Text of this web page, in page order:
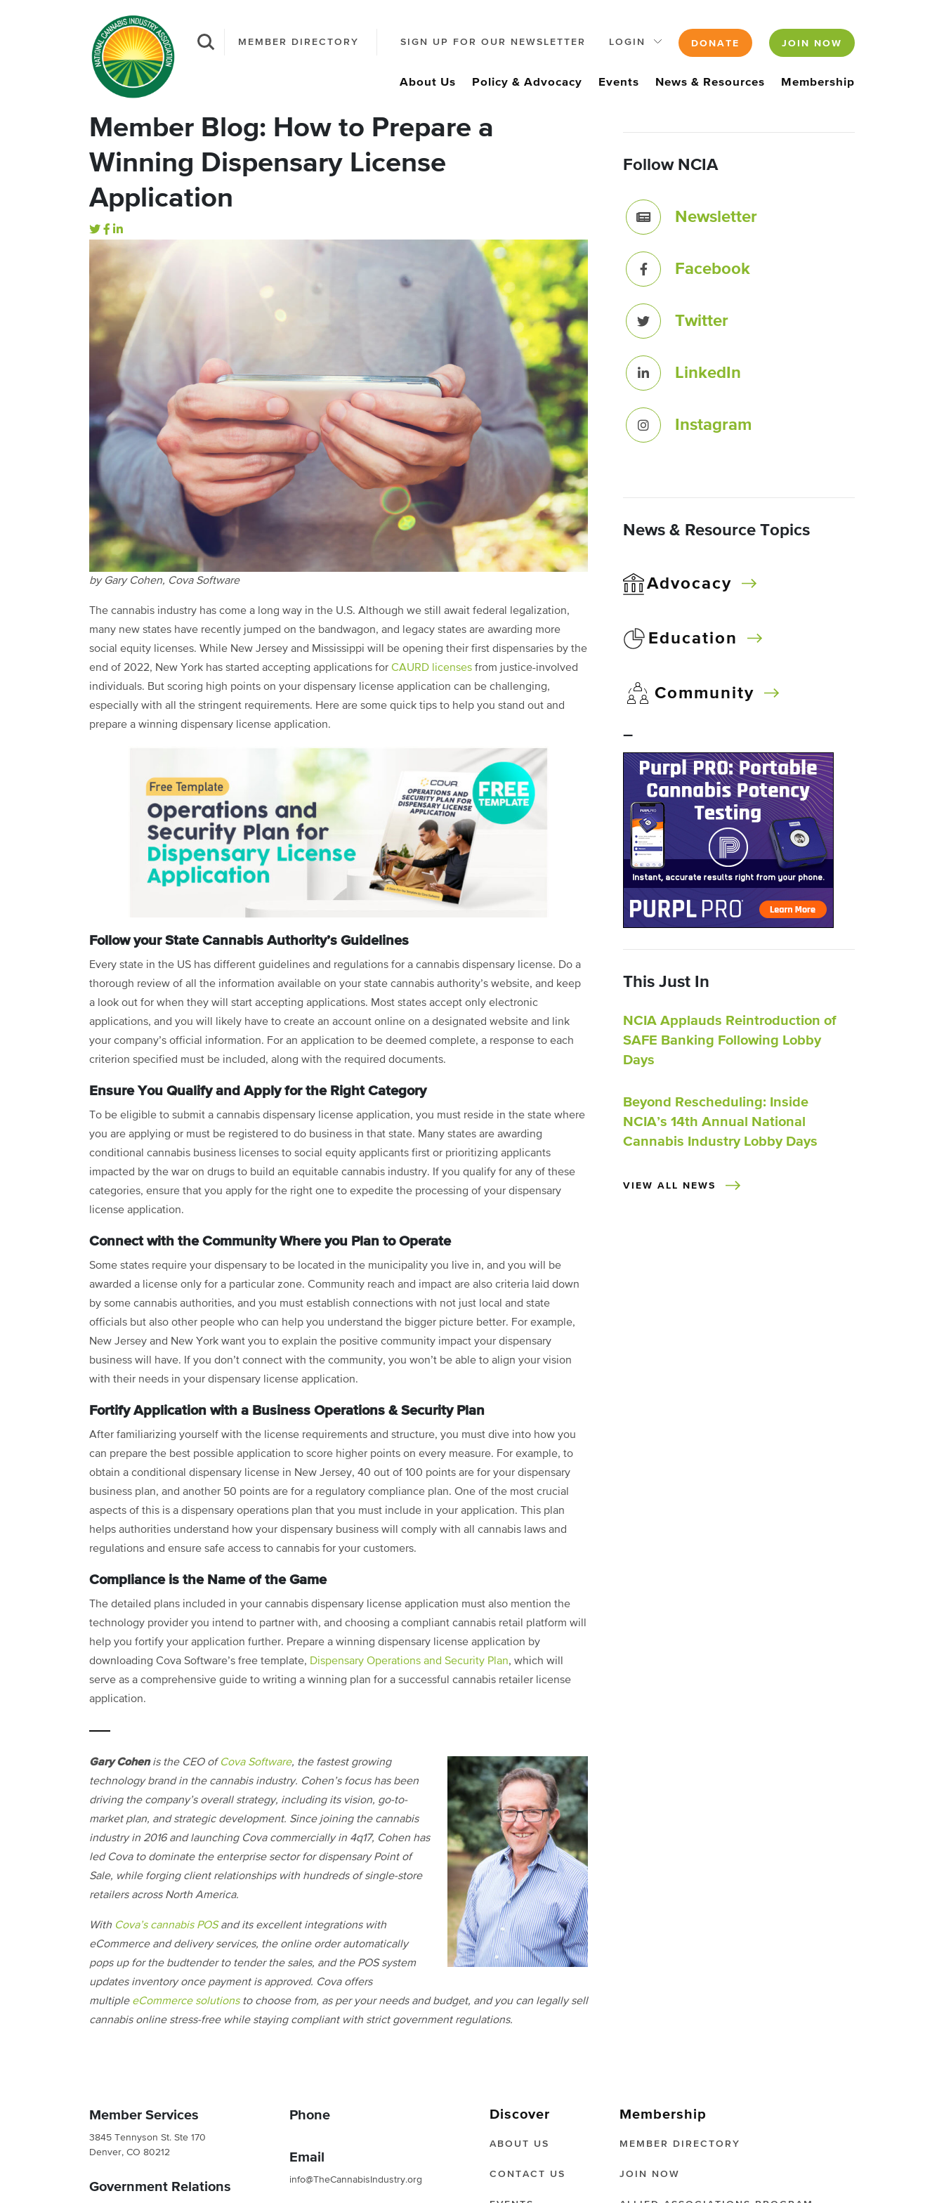
MEMBER DIRECTORY SIGN UP FOR OUR NEWSLETTER LOGIN DONATE JOIN NOW
About Us Policy & Advocacy Events News & Resources Membership
Member Blog: How to Prepare a
Winning Dispensary License
Application
by Gary Cohen, Cova Software
The cannabis industry has come a long way in the U.S. Although we still await federal legalization,
many new states have recently jumped on the bandwagon, and legacy states are awarding more
social equity licenses. While New Jersey and Mississippi will be opening their first dispensaries by the
end of 2022, New York has started accepting applications for CAURD licenses from justice-involved
individuals. But scoring high points on your dispensary license application can be challenging,
especially with all the stringent requirements. Here are some quick tips to help you stand out and
prepare a winning dispensary license application.
Follow your State Cannabis Authority’s Guidelines
Every state in the US has different guidelines and regulations for a cannabis dispensary license. Do a
thorough review of all the information available on your state cannabis authority’s website, and keep
a look out for when they will start accepting applications. Most states accept only electronic
applications, and you will likely have to create an account online on a designated website and link
your company’s official information. For an application to be deemed complete, a response to each
criterion specified must be included, along with the required documents.
Ensure You Qualify and Apply for the Right Category
To be eligible to submit a cannabis dispensary license application, you must reside in the state where
you are applying or must be registered to do business in that state. Many states are awarding
conditional cannabis business licenses to social equity applicants first or prioritizing applicants
impacted by the war on drugs to build an equitable cannabis industry. If you qualify for any of these
categories, ensure that you apply for the right one to expedite the processing of your dispensary
license application.
Connect with the Community Where you Plan to Operate
Some states require your dispensary to be located in the municipality you live in, and you will be
awarded a license only for a particular zone. Community reach and impact are also criteria laid down
by some cannabis authorities, and you must establish connections with not just local and state
officials but also other people who can help you understand the bigger picture better. For example,
New Jersey and New York want you to explain the positive community impact your dispensary
business will have. If you don’t connect with the community, you won’t be able to align your vision
with their needs in your dispensary license application.
Fortify Application with a Business Operations & Security Plan
After familiarizing yourself with the license requirements and structure, you must dive into how you
can prepare the best possible application to score higher points on every measure. For example, to
obtain a conditional dispensary license in New Jersey, 40 out of 100 points are for your dispensary
business plan, and another 50 points are for a regulatory compliance plan. One of the most crucial
aspects of this is a dispensary operations plan that you must include in your application. This plan
helps authorities understand how your dispensary business will comply with all cannabis laws and
regulations and ensure safe access to cannabis for your customers.
Compliance is the Name of the Game
The detailed plans included in your cannabis dispensary license application must also mention the
technology provider you intend to partner with, and choosing a compliant cannabis retail platform will
help you fortify your application further. Prepare a winning dispensary license application by
downloading Cova Software’s free template, Dispensary Operations and Security Plan, which will
serve as a comprehensive guide to writing a winning plan for a successful cannabis retailer license
application.
Gary Cohenis the CEO of Cova Software, the fastest growing
technology brand in the cannabis industry. Cohen’s focus has been
driving the company’s overall strategy, including its vision, go-to-
market plan, and strategic development. Since joining the cannabis
industry in 2016 and launching Cova commercially in 4q17, Cohen has
led Cova to dominate the enterprise sector for dispensary Point of
Sale, while forging client relationships with hundreds of single-store
retailers across North America.
With Cova’s cannabis POSand its excellent integrations with
eCommerce and delivery services, the online order automatically
pops up for the budtender to tender the sales, and the POS system
updates inventory once payment is approved. Cova offers
multiple eCommerce solutionsto choose from, as per your needs and budget, and you can legally sell
cannabis online stress-free while staying compliant with strict government regulations.
Follow NCIA
Newsletter
Facebook
Twitter
LinkedIn
Instagram
News & Resource Topics
Advocacy
Education
Community
–
This Just In
NCIA Applauds Reintroduction of
SAFE Banking Following Lobby
Days
Beyond Rescheduling: Inside
NCIA’s 14th Annual National
Cannabis Industry Lobby Days
VIEW ALL NEWS
Member Services
3845 Tennyson St. Ste 170
Denver, CO 80212
Government Relations
Phone
Email
info@TheCannabisIndustry.org
Discover
ABOUT US
CONTACT US
Membership
MEMBER DIRECTORY
JOIN NOW